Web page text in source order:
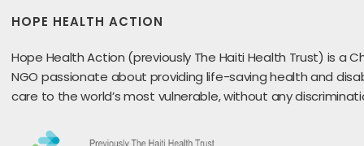
HOPE HEALTH ACTION
Hope Health Action (previously The Haiti Health Trust) is a
NGO passionate about providing life-saving health and
care to the world’s most vulnerable, without any